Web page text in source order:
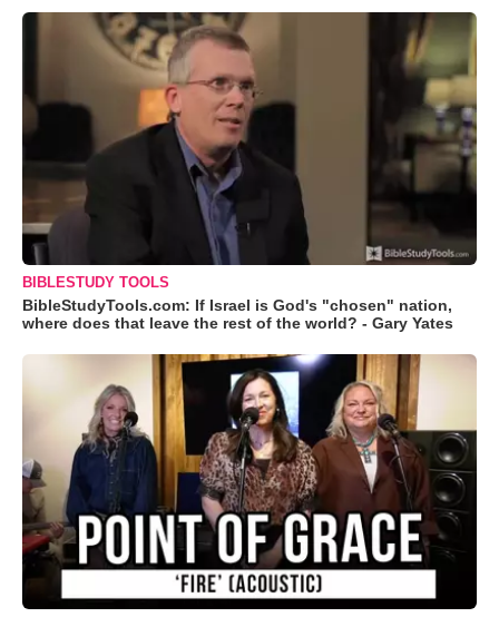
BIBLESTUDY TOOLS
BibleStudyTools.com: If Israel is God's "chosen" nation,
where does that leave the rest of the world? - Gary Yates